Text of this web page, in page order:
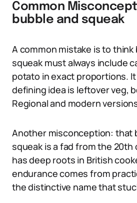
Common
bubble and squeak
A common mistake is to think
squeak must always include
potato in exact proportions.
defining idea is leftover veg,
Regional and modern
Another misconception: that
squeak is a fad from the
has deep roots in British
endurance comes from
the distinctive name that